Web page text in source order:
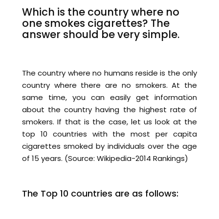
Which is the country where no
one smokes cigarettes? The
answer should be very simple.
The country where no humans reside is the only
country where there are no smokers. At the
same time, you can easily get information
about the country having the highest rate of
smokers. If that is the case, let us look at the
top 10 countries with the most per capita
cigarettes smoked by individuals over the age
of 15 years. (Source: Wikipedia-2014 Rankings)
The Top 10 countries are as follows: